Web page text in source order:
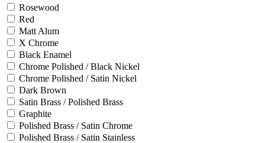
Rosewood
Red
Matt Alum
X Chrome
Black Enamel
Chrome Polished / Black Nickel
Chrome Polished / Satin Nickel
Dark Brown
Satin Brass / Polished Brass
Graphite
Polished Brass / Satin Chrome
Polished Brass / Satin Stainless